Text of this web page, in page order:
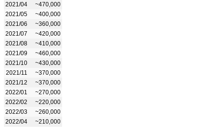
2021/04
~470,000
2021/05
~400,000
2021/06
~360,000
2021/07
~420,000
2021/08
~410,000
2021/09
~460,000
2021/10
~430,000
2021/11
~370,000
2021/12
~370,000
2022/01
~270,000
2022/02
~220,000
2022/03
~260,000
2022/04
~210,000